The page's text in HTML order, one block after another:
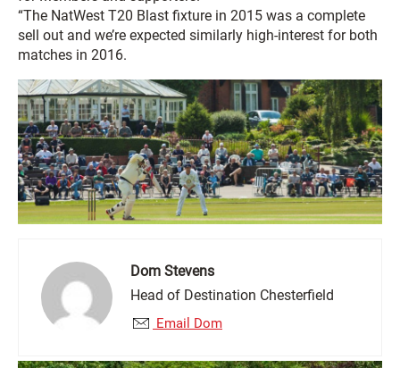
“The NatWest T20 Blast fixture in 2015 was a complete
sell out and we’re expected similarly high-interest for both
matches in 2016.
Dom Stevens
Head of Destination Chesterfield
Email Dom